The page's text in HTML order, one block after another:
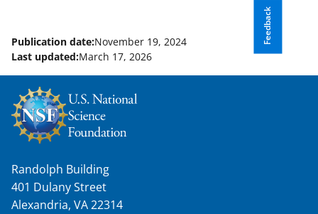
Feedback
Publication date:November 19, 2024
Last updated:March 17, 2026
Randolph Building
401 Dulany Street
Alexandria, VA 22314